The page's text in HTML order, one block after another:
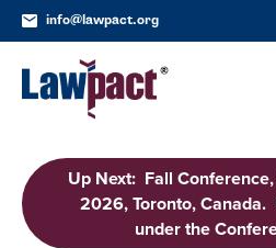
info@lawpact.org
Up Next: Fall
2026, Toronto,
under the